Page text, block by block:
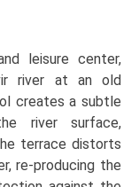
leisure center,
river at an old
creates a subtle
river surface,
terrace distorts
re-producing the